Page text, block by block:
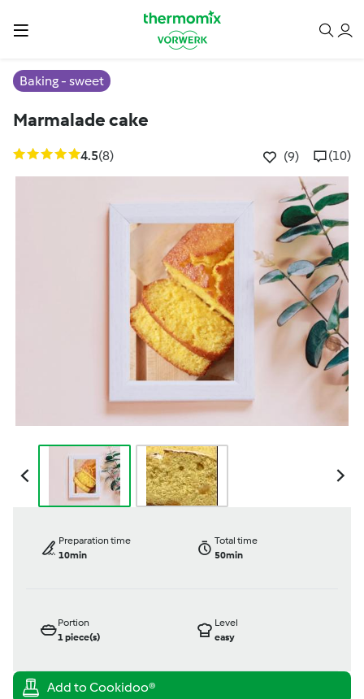
Baking - sweet
Marmalade cake
4.5(8) (9) (10)
Preparation time
10min
Total time
50min
Portion
1piece(s)
Level
easy